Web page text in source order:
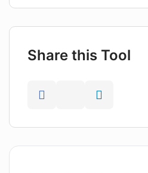
Share this Tool